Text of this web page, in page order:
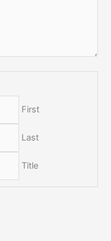
First
Last
Title